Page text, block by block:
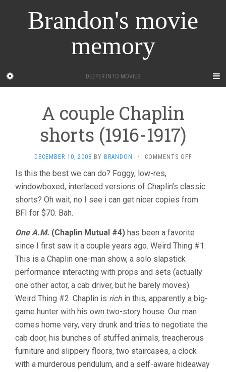
Brandon's movie
memory
DEEPER INTO MOVIES
A couple Chaplin
shorts (1916-1917)
DECEMBER 10, 2008 BY BRANDON · COMMENTS OFFON
CHAPLIN
(1916-
Is this the best we can do? Foggy, low-res,
windowboxed, interlaced versions of Chaplin’s classic
shorts? Oh wait, no I see i can get nicer copies from
BFI for $70. Bah.
One A.M. (Chaplin Mutual #4) has been a favorite
since I first saw it a couple years ago. Weird Thing #1:
This is a Chaplin one-man show, a solo slapstick
performance interacting with props and sets (actually
one other actor, a cab driver, but he barely moves).
Weird Thing #2: Chaplin is richin this, apparently a big-
game hunter with his own two-story house. Our man
comes home very, very drunk and tries to negotiate the
cab door, his bunches of stuffed animals, treacherous
furniture and slippery floors, two staircases, a clock
with a murderous pendulum, and a self-aware hideaway